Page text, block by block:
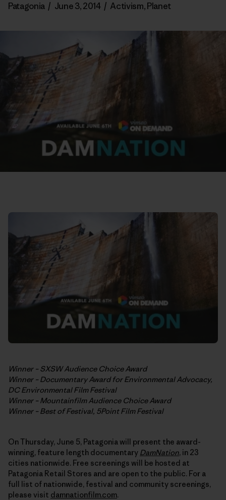
Patagonia / June 3, 2014 / Activism,Planet
Winner – SXSW Audience Choice Award
Winner – Documentary Award for Environmental Advocacy,
DC Environmental Film Festival
Winner – Mountainfilm Audience Choice Award
Winner – Best of Festival, 5Point Film Festival
On Thursday, June 5, Patagonia will present the award-
winning, feature length documentary DamNation, in 23
cities nationwide. Free screenings will be hosted at
Patagonia Retail Stores and are open to the public. For a
full list of nationwide, festival and community screenings,
please visit damnationfilm.com.